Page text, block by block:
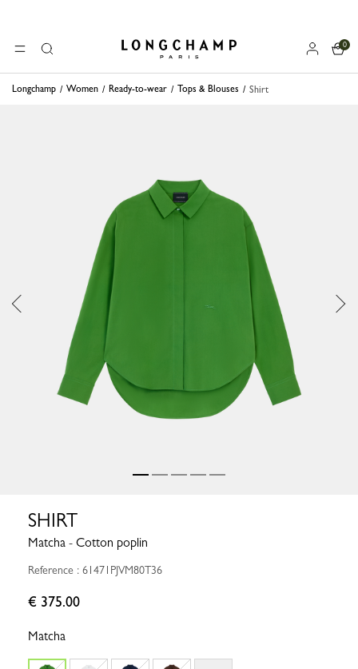
MENUSearch Longchamp - Home
0
Longchamp Women Ready-to-wear Tops & Blouses Shirt
SHIRT
Matcha - Cotton poplin
Reference : 61471PJVM80T36
€ 375.00
Matcha